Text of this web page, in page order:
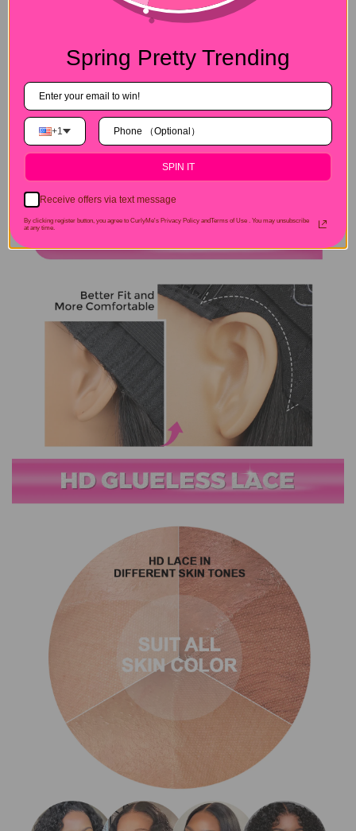
Spring Pretty Trending
+1
SPIN IT
Receive offers via text message
By clicking register button, you agree to CurlyMe's Privacy Policy andTerms of Use . You may unsubscribe
at any time.